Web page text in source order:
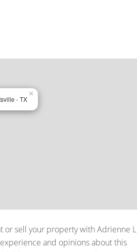
- TX
×
or sell your property with Adrienne L
and opinions about this